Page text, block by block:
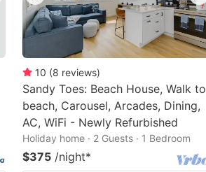
10 (8 reviews)
Sandy Toes: Beach House, Walk to
beach, Carousel, Arcades, Dining,
AC, WiFi - Newly Refurbished
Holiday home · 2 Guests · 1 Bedroom
$375 /night*